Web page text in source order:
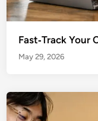
Fast‑Track Your
May 29, 2026